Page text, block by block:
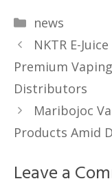
Categories
news
NKTR E-
Premium
Distributors
Maribojoc
Products Amid
Leave a